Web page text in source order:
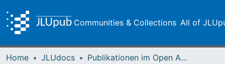
Communities & Collections All of
Home JLUdocs
Publikationen im Open Access gefördert durch die UB